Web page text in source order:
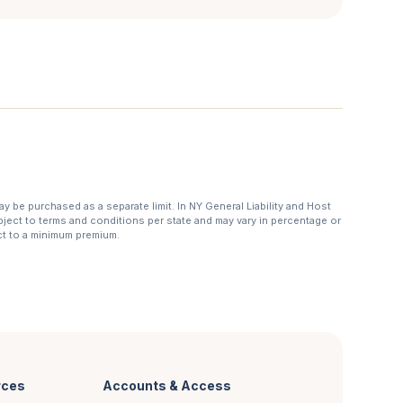
be purchased as a separate limit. In NY General Liability and Host
to terms and conditions per state and may vary in percentage or
a minimum premium.
Accounts & Access